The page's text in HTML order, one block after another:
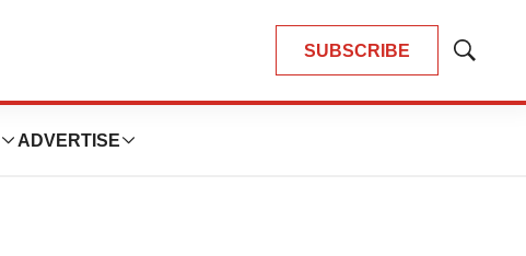
SUBSCRIBE
Show
ADVERTISE